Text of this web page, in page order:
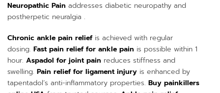
Neuropathic Pain addresses diabetic neuropathy and
postherpetic neuralgia .
Chronic ankle pain reliefis achieved with regular
dosing. Fast pain relief for ankle pain is possible within 1
hour. Aspadol for joint pain reduces stiffness and
swelling. Pain relief for ligament injury is enhanced by
tapentadol’s anti-inflammatory properties. Buy painkillers